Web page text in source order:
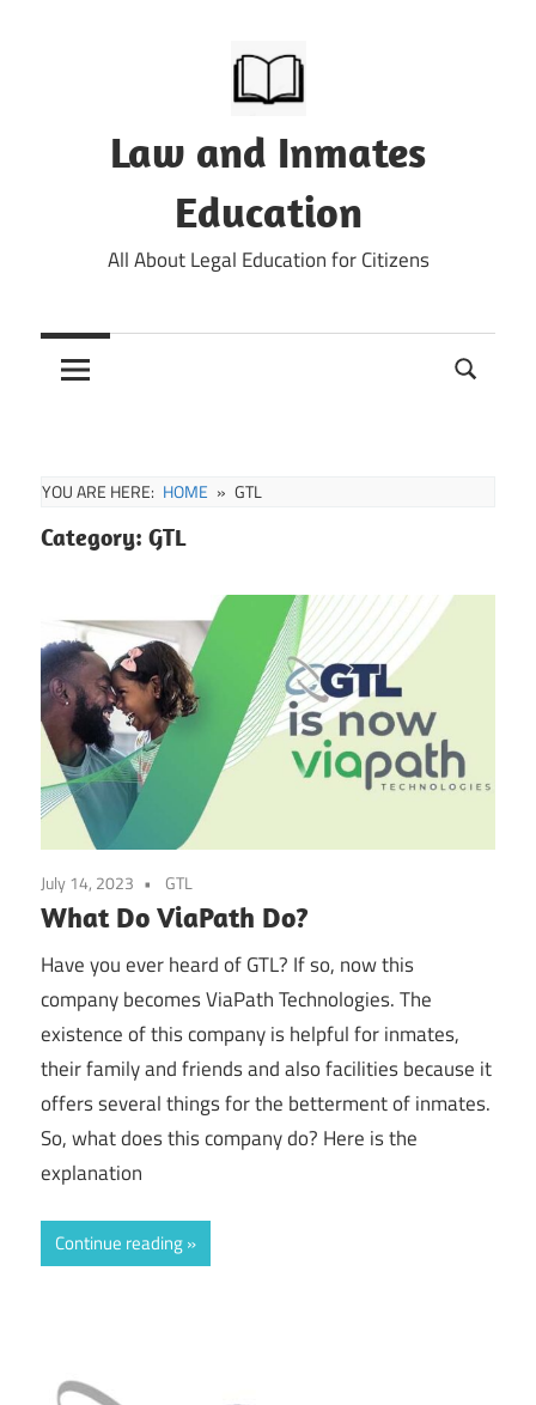
Law and Inmates
Education
All About Legal Education for Citizens
YOU ARE HERE: HOME GTL
Category: GTL
July 14, 2023 GTL
What Do ViaPath Do?
Have you ever heard of GTL? If so, now this
company becomes ViaPath Technologies. The
existence of this company is helpful for inmates,
their family and friends and also facilities because it
offers several things for the betterment of inmates.
So, what does this company do? Here is the
explanation
Continue reading